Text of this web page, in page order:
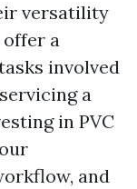
versatility
offer a
involved
a
in PVC
and